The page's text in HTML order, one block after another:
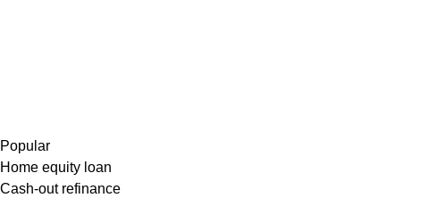
Popular
Home equity loan
Cash-out refinance